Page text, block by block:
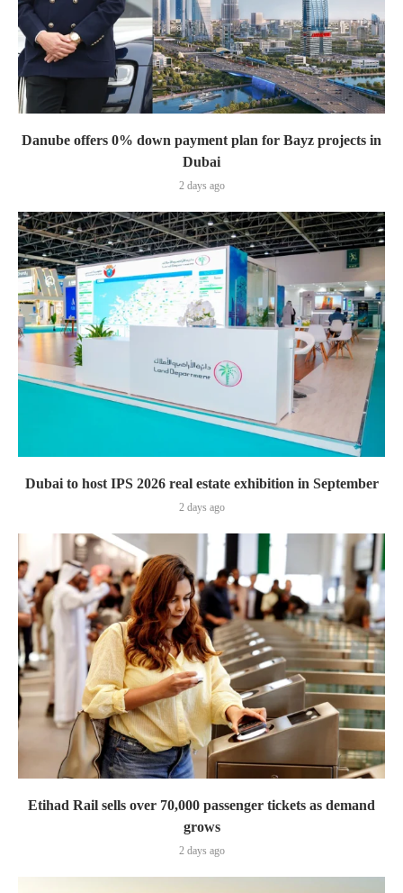
Danube offers 0% down payment plan for Bayz projects in
Dubai
2 days ago
Dubai to host IPS 2026 real estate exhibition in September
2 days ago
Etihad Rail sells over 70,000 passenger tickets as demand
grows
2 days ago